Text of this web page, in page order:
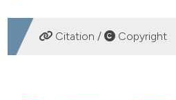
DOWNLOADS
Citation / Copyright